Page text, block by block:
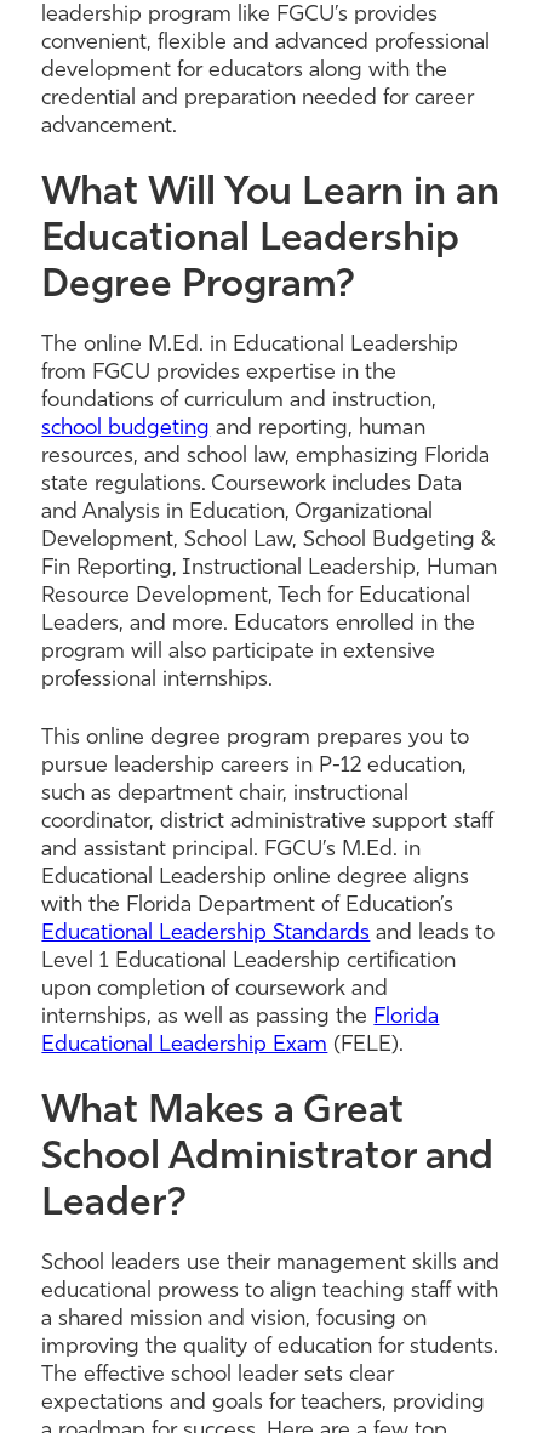
leadership program like FGCU’s provides
convenient, flexible and advanced professional
development for educators along with the
credential and preparation needed for career
advancement.
What Will You Learn in an
Educational Leadership
Degree Program?
The online M.Ed. in Educational Leadership
from FGCU provides expertise in the
foundations of curriculum and instruction,
school budgeting and reporting, human
resources, and school law, emphasizing Florida
state regulations. Coursework includes Data
and Analysis in Education, Organizational
Development, School Law, School Budgeting &
Fin Reporting, Instructional Leadership, Human
Resource Development, Tech for Educational
Leaders, and more. Educators enrolled in the
program will also participate in extensive
professional internships.
This online degree program prepares you to
pursue leadership careers in P-12 education,
such as department chair, instructional
coordinator, district administrative support staff
and assistant principal. FGCU’s M.Ed. in
Educational Leadership online degree aligns
with the Florida Department of Education’s
Educational Leadership Standards and leads to
Level 1 Educational Leadership certification
upon completion of coursework and
internships, as well as passing the Florida
Educational Leadership Exam (FELE).
What Makes a Great
School Administrator and
Leader?
School leaders use their management skills and
educational prowess to align teaching staff with
a shared mission and vision, focusing on
improving the quality of education for students.
The effective school leader sets clear
expectations and goals for teachers, providing